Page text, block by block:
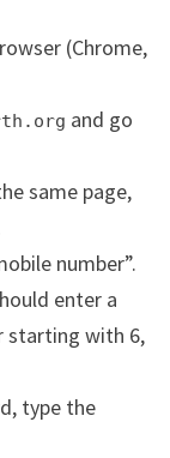
(Chrome,
and go
same page,
number”.
enter a
starting with 6,
type the